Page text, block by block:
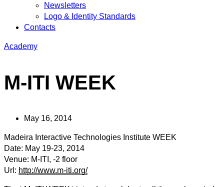
Newsletters
Logo & Identity Standards
Contacts
Academy
M-ITI WEEK
May 16, 2014
Madeira Interactive Technologies Institute WEEK
Date: May 19-23, 2014
Venue: M-ITI, -2 floor
Url: http://www.m-iti.org/